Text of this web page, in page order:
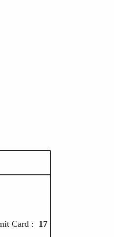
Card : 17